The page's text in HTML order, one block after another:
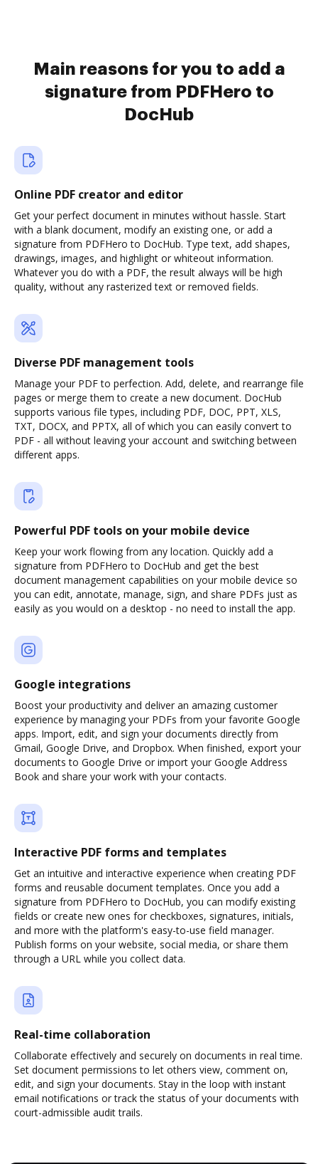
Main reasons for you to add a
signature from PDFHero to
DocHub
Online PDF creator and editor
Get your perfect document in minutes without hassle. Start
with a blank document, modify an existing one, or add a
signature from PDFHero to DocHub. Type text, add shapes,
drawings, images, and highlight or whiteout information.
Whatever you do with a PDF, the result always will be high
quality, without any rasterized text or removed fields.
Diverse PDF management tools
Manage your PDF to perfection. Add, delete, and rearrange file
pages or merge them to create a new document. DocHub
supports various file types, including PDF, DOC, PPT, XLS,
TXT, DOCX, and PPTX, all of which you can easily convert to
PDF - all without leaving your account and switching between
different apps.
Powerful PDF tools on your mobile device
Keep your work flowing from any location. Quickly add a
signature from PDFHero to DocHub and get the best
document management capabilities on your mobile device so
you can edit, annotate, manage, sign, and share PDFs just as
easily as you would on a desktop - no need to install the app.
Google integrations
Boost your productivity and deliver an amazing customer
experience by managing your PDFs from your favorite Google
apps. Import, edit, and sign your documents directly from
Gmail, Google Drive, and Dropbox. When finished, export your
documents to Google Drive or import your Google Address
Book and share your work with your contacts.
Interactive PDF forms and templates
Get an intuitive and interactive experience when creating PDF
forms and reusable document templates. Once you add a
signature from PDFHero to DocHub, you can modify existing
fields or create new ones for checkboxes, signatures, initials,
and more with the platform's easy-to-use field manager.
Publish forms on your website, social media, or share them
through a URL while you collect data.
Real-time collaboration
Collaborate effectively and securely on documents in real time.
Set document permissions to let others view, comment on,
edit, and sign your documents. Stay in the loop with instant
email notifications or track the status of your documents with
court-admissible audit trails.